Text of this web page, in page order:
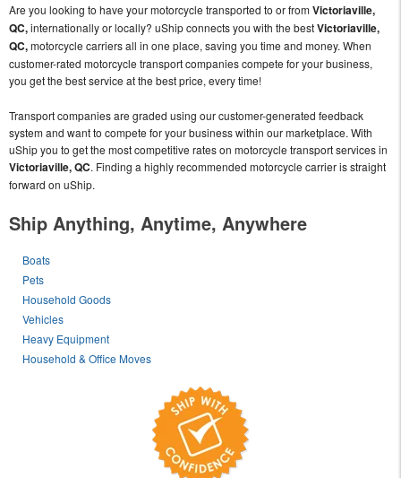
Are you looking to have your motorcycle transported to or fromVictoriaville,
QC,internationally or locally? uShip connects you with the bestVictoriaville,
QC,motorcycle carriers all in one place, saving you time and money. When
customer-rated motorcycle transport companies compete for your business,
you get the best service at the best price, every time!
Transport companies are graded using our customer-generated feedback
system and want to compete for your business within our marketplace. With
uShip you to get the most competitive rates on motorcycle transport services in
Victoriaville, QC. Finding a highly recommended motorcycle carrier is straight
forward on uShip.
Ship Anything, Anytime, Anywhere
Boats
Pets
Household Goods
Vehicles
Heavy Equipment
Household & Office Moves